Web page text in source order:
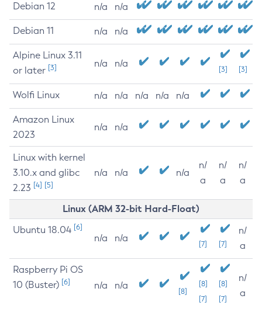
Debian 12 n/a n/a
Debian 11 n/a n/a
Alpine Linux 3.11
or later [3] n/a n/a
[3] [3]
Wolfi Linux n/a n/a n/a n/a n/a
Amazon Linux
2023
n/a n/a
Linux with kernel
3.10.x and glibc
2.23 [4] [5]
n/a n/a n/a
n/
a
n/
a
n/
a
Linux (ARM 32-bit Hard-Float)
Ubuntu 18.04 [6]
n/a n/a
[7] [7]
n/
a
Raspberry Pi OS
10 (Buster) [6] n/a n/a
[8]
[8]
[7]
[8]
[7]
n/
a